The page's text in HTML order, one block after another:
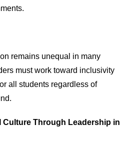
remains unequal in many
must work toward inclusivity
all students regardless of
Through Leadership in